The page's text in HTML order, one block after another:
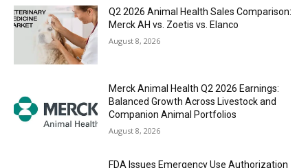
Q2 2026 Animal Health Sales Comparison:
Merck AH vs. Zoetis vs. Elanco
August 8, 2026
Merck Animal Health Q2 2026 Earnings:
Balanced Growth Across Livestock and
Companion Animal Portfolios
August 8, 2026
FDA Issues Emergency Use Authorization